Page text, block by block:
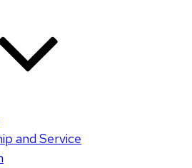
and Service